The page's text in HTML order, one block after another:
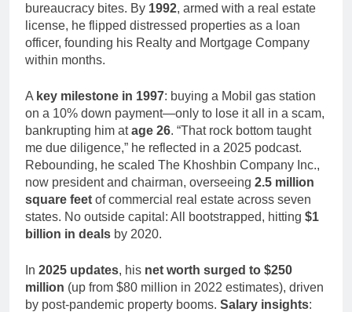
bureaucracy bites. By 1992, armed with a real estate
license, he flipped distressed properties as a loan
officer, founding his Realty and Mortgage Company
within months.
A key milestone in 1997: buying a Mobil gas station
on a 10% down payment—only to lose it all in a scam,
bankrupting him atage 26. “That rock bottom taught
me due diligence,” he reflected in a 2025 podcast.
Rebounding, he scaled The Khoshbin Company Inc.,
now president and chairman, overseeing 2.5 million
square feet of commercial real estate across seven
states. No outside capital: All bootstrapped, hitting $1
billion in deals by 2020.
In 2025 updates, his net worth surged to $250
million (up from $80 million in 2022 estimates), driven
by post-pandemic property booms. Salary insights: